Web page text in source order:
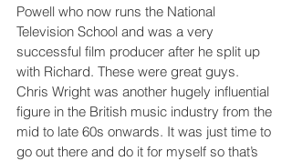
Powell who now runs the National
Television School and was a very
successful film producer after he split up
with Richard. These were great guys.
Chris Wright was another hugely influential
figure in the British music industry from the
mid to late 60s onwards. It was just time to
go out there and do it for myself so that’s